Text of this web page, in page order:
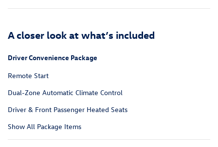
A closer look at what’s included
Driver Convenience Package
Remote Start
Dual-Zone Automatic Climate Control
Driver & Front Passenger Heated Seats
Show All Package Items